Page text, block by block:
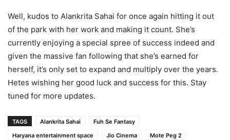
Well, kudos to Alankrita Sahai for once again hitting it out
of the park with her work and making it count. She’s
currently enjoying a special spree of success indeed and
given the massive fan following that she’s earned for
herself, it’s only set to expand and multiply over the years.
Hetes wishing her good luck and success for this. Stay
tuned for more updates.
TAGS Alankrita Sahai
Fuh Se Fantasy
Haryana entertainment space
Jio Cinema Mote Peg 2